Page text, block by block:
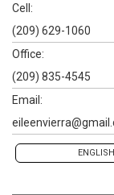
Cell:
(209) 629-1060
Office:
(209) 835-4545
Email:
ENGLISH